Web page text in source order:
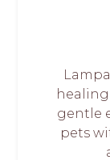
healing
gentle
pets